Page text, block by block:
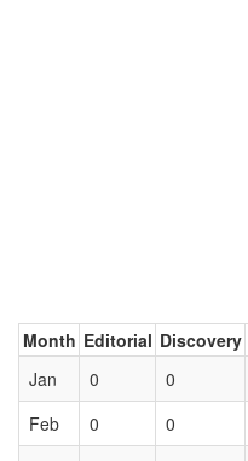
Month Editorial Discovery
Jan
0 0
Feb
0 0